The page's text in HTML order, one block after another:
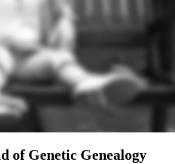
of Genetic Genealogy